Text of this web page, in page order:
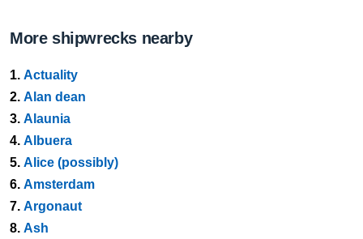
More shipwrecks nearby
1. Actuality
2. Alan dean
3. Alaunia
4. Albuera
5. Alice (possibly)
6. Amsterdam
7. Argonaut
8. Ash